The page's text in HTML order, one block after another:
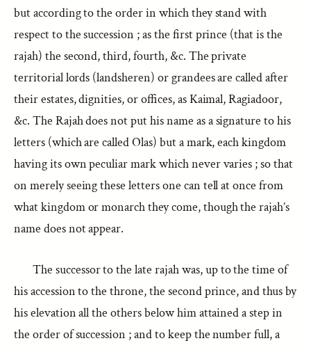
but according to the order in which they stand with
respect to the succession ; as the first prince (that is the
rajah) the second, third, fourth, &c. The private
territorial lords (landsheren) or grandees are called after
their estates, dignities, or offices, as Kaimal, Ragiadoor,
&c. The Rajah does not put his name as a signature to his
letters (which are called Olas) but a mark, each kingdom
having its own peculiar mark which never varies ; so that
on merely seeing these letters one can tell at once from
what kingdom or monarch they come, though the rajah’s
name does not appear.
The successor to the late rajah was, up to the time of
his accession to the throne, the second prince, and thus by
his elevation all the others below him attained a step in
the order of succession ; and to keep the number full, a